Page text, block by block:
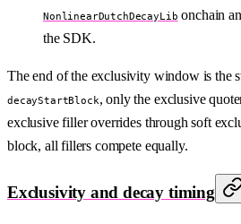
NonlinearDutchDecayLib onchain
the SDK.
The end of the exclusivity window is the
decayStartBlock, only the exclusive
exclusive filler overrides through soft
block, all fillers compete equally.
Exclusivity and decay timing